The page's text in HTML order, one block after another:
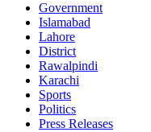
Government
Islamabad
Lahore
District
Rawalpindi
Karachi
Sports
Politics
Press Releases